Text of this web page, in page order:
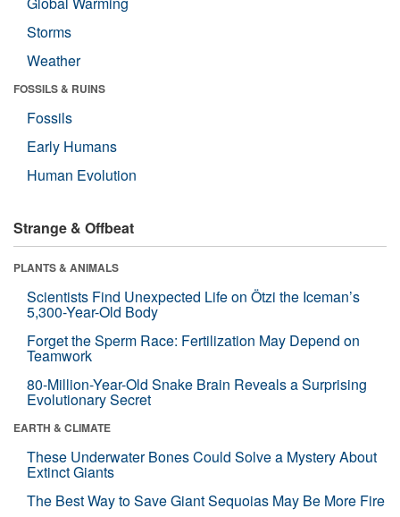
Storms
Weather
FOSSILS & RUINS
Fossils
Early Humans
Human Evolution
Strange & Offbeat
PLANTS & ANIMALS
Scientists Find Unexpected Life on Ötzi the Iceman’s
5,300-Year-Old Body
Forget the Sperm Race: Fertilization May Depend on
Teamwork
80-Million-Year-Old Snake Brain Reveals a Surprising
Evolutionary Secret
EARTH & CLIMATE
These Underwater Bones Could Solve a Mystery About
Extinct Giants
The Best Way to Save Giant Sequoias May Be More Fire